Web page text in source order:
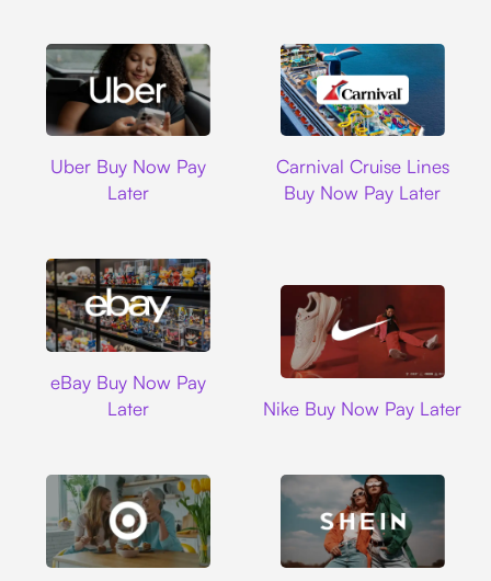
Uber Buy Now Pay
Later
Carnival Cruise Lines
Buy Now Pay Later
eBay Buy Now Pay
Later
Nike Buy Now Pay Later